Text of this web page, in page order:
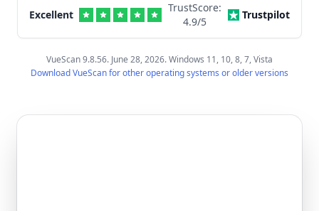
Excellent
TrustScore:
4.9/5
Trustpilot
VueScan 9.8.56. June 28, 2026. Windows 11, 10, 8, 7, Vista
Download VueScan for other operating systems or older versions